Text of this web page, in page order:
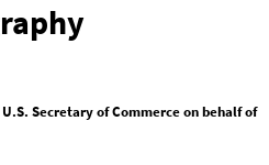
Secretary of Commerce on behalf of